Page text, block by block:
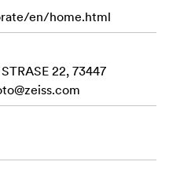
en/home.html
22, 73447